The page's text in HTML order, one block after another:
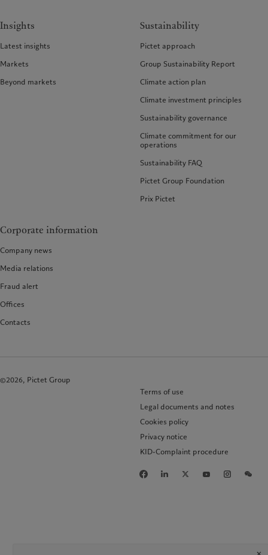
Insights
Latest insights
Markets
Beyond markets
Sustainability
Pictet approach
Group Sustainability Report
Climate action plan
Climate investment principles
Sustainability governance
Climate commitment for our
operations
Sustainability FAQ
Pictet Group Foundation
Prix Pictet
Corporate information
Company news
Media relations
Fraud alert
Offices
Contacts
©2026, Pictet Group
Terms of use
Legal documents and notes
Cookies policy
Privacy notice
KID-Complaint procedure